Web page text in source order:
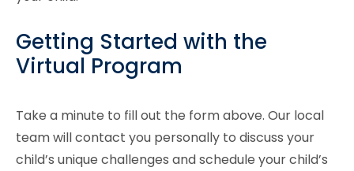
Getting Started with the
Virtual Program
Take a minute to fill out the form above. Our local
team will contact you personally to discuss your
child’s unique challenges and schedule your child’s